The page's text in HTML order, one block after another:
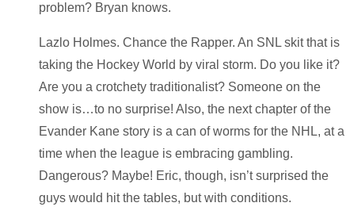
problem? Bryan knows.
Lazlo Holmes. Chance the Rapper. An SNL skit that is
taking the Hockey World by viral storm. Do you like it?
Are you a crotchety traditionalist? Someone on the
show is…to no surprise! Also, the next chapter of the
Evander Kane story is a can of worms for the NHL, at a
time when the league is embracing gambling.
Dangerous? Maybe! Eric, though, isn’t surprised the
guys would hit the tables, but with conditions.